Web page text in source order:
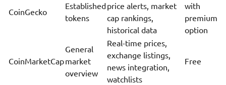
CoinGecko
Established
tokens
price alerts, market
cap rankings,
historical data
with
premium
option
CoinMarketCap
General
market
overview
Real-time prices,
exchange listings,
news integration,
watchlists
Free